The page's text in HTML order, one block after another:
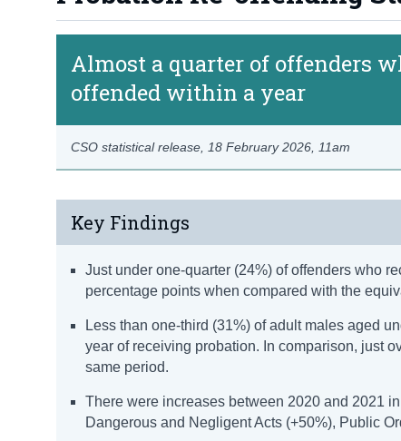
Almost a quarter of offenders
offended within a year
CSO statistical release, 18 February 2026 , 11am
Key Findings
Just under one-quarter (24%) of offenders who
percentage points when compared with the
Less than one-third (31%) of adult males aged
year of receiving probation. In comparison, just
same period.
There were increases between 2020 and 2021
Dangerous and Negligent Acts (+50%), Public